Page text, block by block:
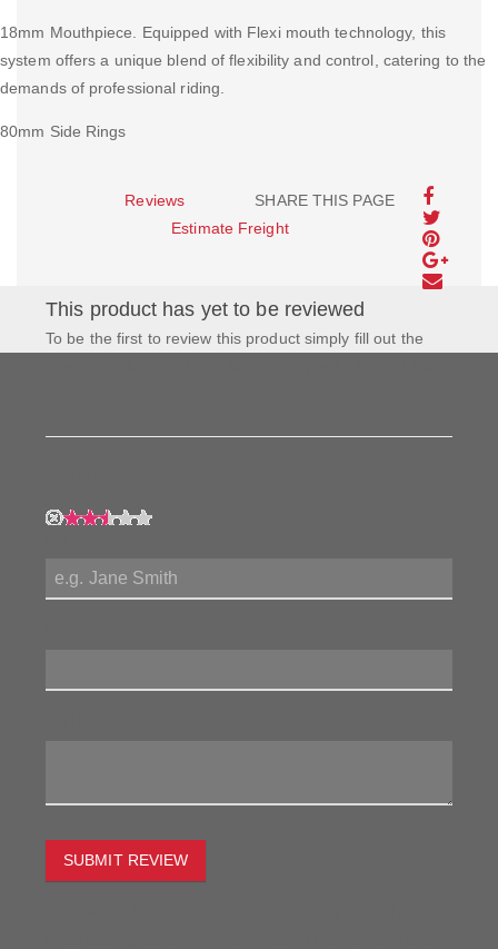
18mm Mouthpiece. Equipped with Flexi mouth technology, this
system offers a unique blend of flexibility and control, catering to the
demands of professional riding.
80mm Side Rings
SHARE THIS PAGE
Reviews
Estimate Freight
This product has yet to be reviewed
To be the first to review this product simply fill out the
SUBMIT REVIEW